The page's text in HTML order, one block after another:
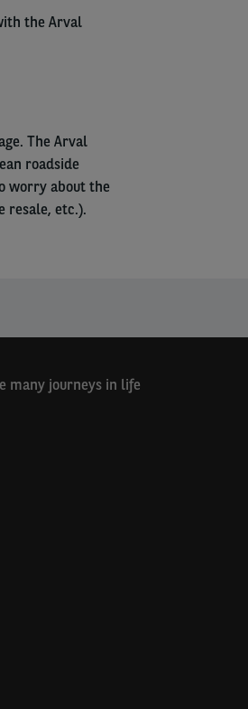
the Arval
The Arval
roadside
worry about the
resale, etc.).
many journeys in life